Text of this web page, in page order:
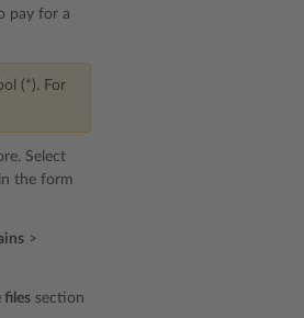
pay for a
(*). For
Select
the form
>
files section